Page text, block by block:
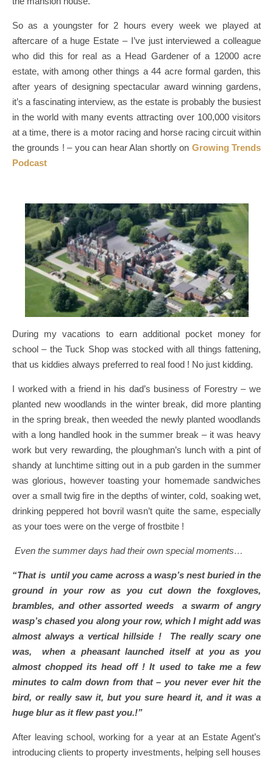
So as a youngster for 2 hours every week we played at
aftercare of a huge Estate – I’ve just interviewed a colleague
who did this for real as a Head Gardener of a 12000 acre
estate, with among other things a 44 acre formal garden, this
after years of designing spectacular award winning gardens,
it’s a fascinating interview, as the estate is probably the busiest
in the world with many events attracting over 100,000 visitors
at a time, there is a motor racing and horse racing circuit within
the grounds ! – you can hear Alan shortly on Growing Trends
Podcast
During my vacations to earn additional pocket money for
school – the Tuck Shop was stocked with all things fattening,
that us kiddies always preferred to real food ! No just kidding.
I worked with a friend in his dad’s business of Forestry – we
planted new woodlands in the winter break, did more planting
in the spring break, then weeded the newly planted woodlands
with a long handled hook in the summer break – it was heavy
work but very rewarding, the ploughman’s lunch with a pint of
shandy at lunchtime sitting out in a pub garden in the summer
was glorious, however toasting your homemade sandwiches
over a small twig fire in the depths of winter, cold, soaking wet,
drinking peppered hot bovril wasn’t quite the same, especially
as your toes were on the verge of frostbite !
Even the summer days had their own special moments…
“That is until you came across a wasp’s nest buried in the
ground in your row as you cut down the foxgloves,
brambles, and other assorted weeds a swarm of angry
wasp’s chased you along your row, which I might add was
almost always a vertical hillside ! The really scary one
was, when a pheasant launched itself at you as you
almost chopped its head off ! It used to take me a few
minutes to calm down from that – you never ever hit the
bird, or really saw it, but you sure heard it, and it was a
huge blur as it flew past you.!”
After leaving school, working for a year at an Estate Agent’s
introducing clients to property investments, helping sell houses